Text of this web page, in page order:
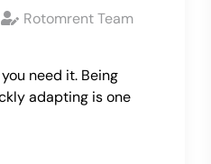
Rotomrent Team
need it. Being
adapting is one